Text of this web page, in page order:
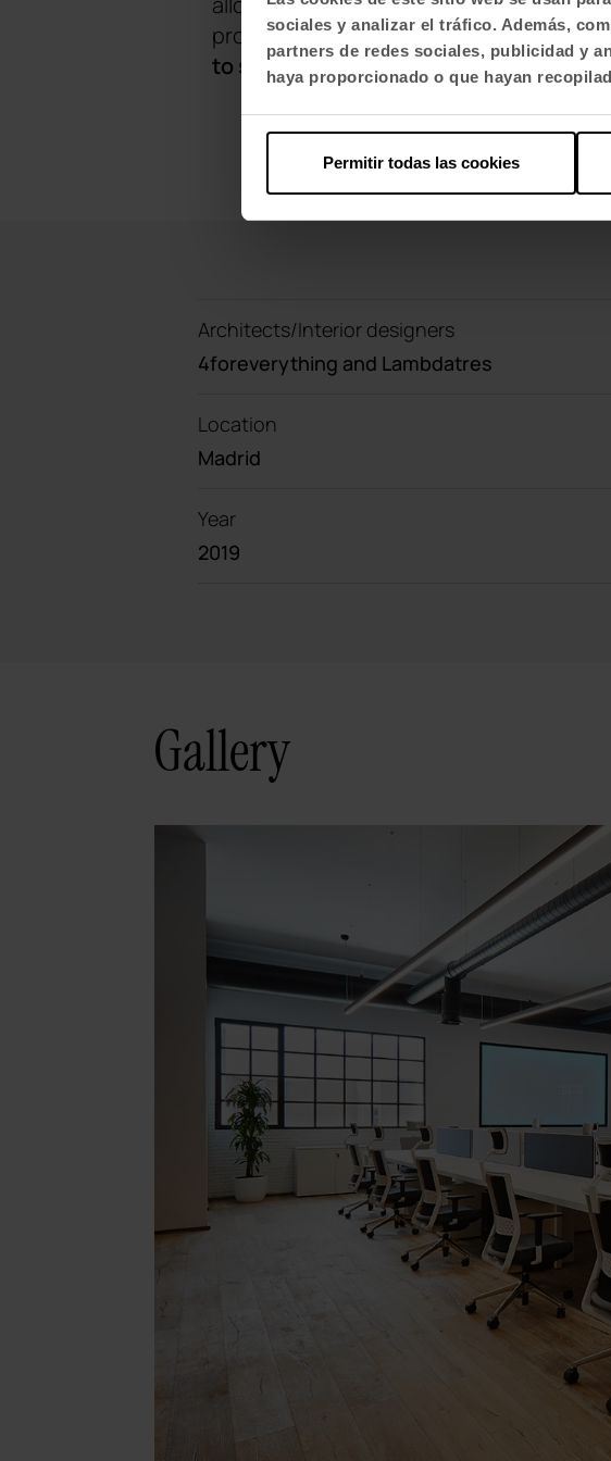
sociales y analizar el tráfico. Además,
partners de redes sociales, publicidad y
haya proporcionado o que hayan
Permitir todas las cookies
programmes, such as the Twist
to small meeting rooms.
Architects/Interior designers
4foreverything and Lambdatres
Location
Madrid
Year
2019
Gallery